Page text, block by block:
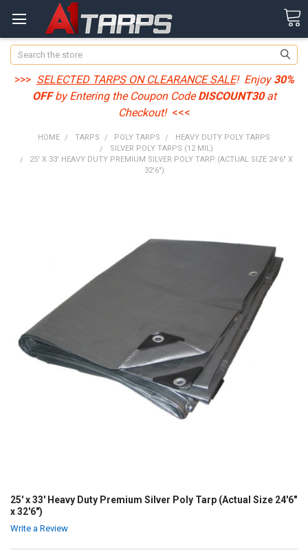
Search
>>> SELECTED TARPS ON CLEARANCE SALE! Enjoy30%
OFFby Entering the Coupon CodeDISCOUNT30at
Checkout! <<<
HOME TARPS POLY TARPS
HEAVY DUTY POLY TARPS
SILVER POLY TARPS (12 MIL)
25' X 33' HEAVY DUTY PREMIUM SILVER POLY TARP (ACTUAL SIZE 24'6" X
32'6")
25' x 33' Heavy Duty Premium Silver Poly Tarp (Actual Size 24'6"
x 32'6")
Write a Review